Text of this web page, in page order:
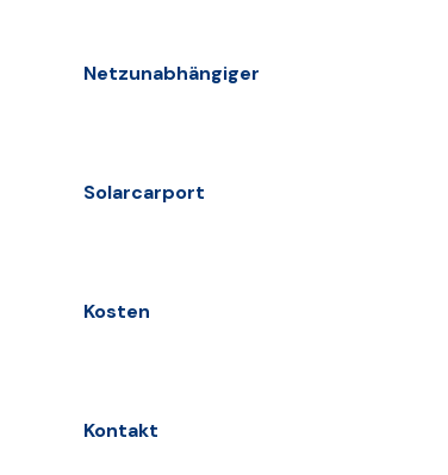
Netzunabhängiger
Solarcarport
Kosten
Kontakt